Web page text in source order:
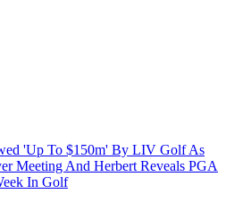
'Up To $150m' By LIV Golf As
Meeting And Herbert Reveals PGA
In Golf